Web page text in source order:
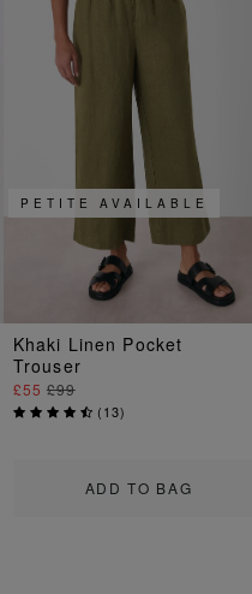
ADD TO BAG
PETITE AVAILABLE
Khaki Linen Pocket
Trouser
£55 £99
(13)